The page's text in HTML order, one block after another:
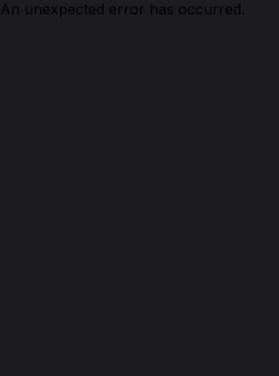
An unexpected error has occurred.